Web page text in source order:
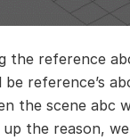
the reference
reference’s
the scene abc
up the reason,